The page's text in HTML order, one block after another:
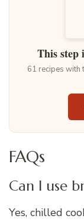
This step
61 recipes with
FAQs
Can I use
Yes, chilled